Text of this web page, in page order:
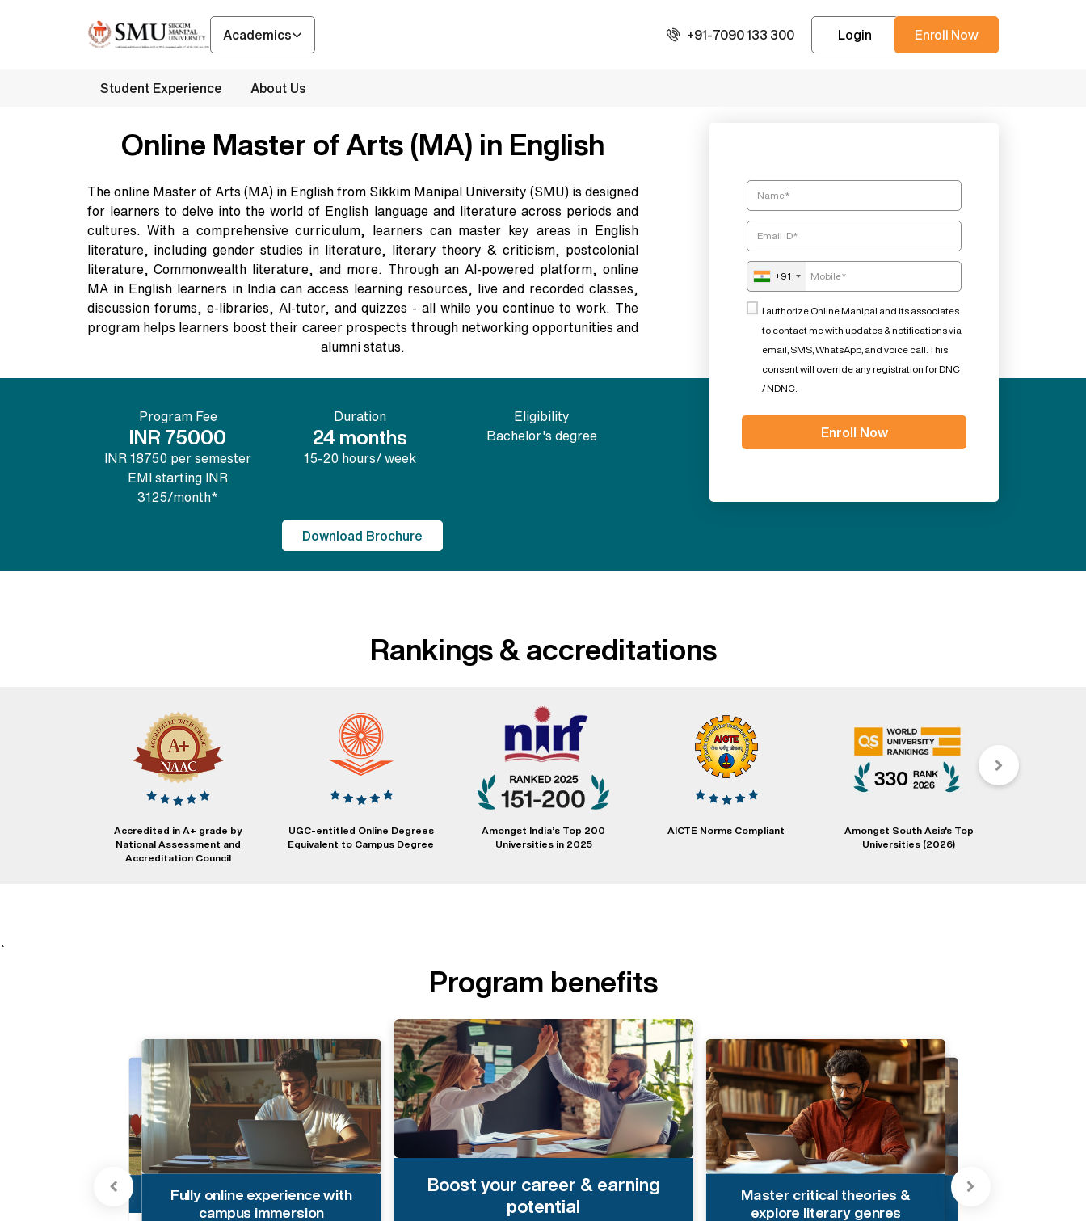
Academics +91-7090 133 300 Login Enroll Now
Student Experience About Us
Online Master of Arts (MA) in English
The online Master of Arts (MA) in English from Sikkim Manipal University (SMU) is designed
for learners to delve into the world of English language and literature across periods and
cultures. With a comprehensive curriculum, learners can master key areas in English
literature, including gender studies in literature, literary theory & criticism, postcolonial
literature, Commonwealth literature, and more. Through an AI-powered platform, online
MA in English learners in India can access learning resources, live and recorded classes,
discussion forums, e-libraries, AI-tutor, and quizzes - all while you continue to work. The
program helps learners boost their career prospects through networking opportunities and
alumni status.
Program Fee
INR 75000
INR 18750 per semester
EMI starting INR
3125/month*
Duration
24 months
15-20 hours/ week
Eligibility
Bachelor's degree
Download Brochure
+91
I authorize Online Manipal and its associates
to contact me with updates & notifications via
email, SMS, WhatsApp, and voice call. This
consent will override any registration for DNC
/ NDNC.
Rankings & accreditations
Accredited in A+ grade by
National Assessment and
Accreditation Council
UGC-entitled Online Degrees
Equivalent to Campus Degree
Amongst India’s Top 200
Universities in 2025
AICTE Norms Compliant
Amongst South Asia's Top
Universities (2026)
Program benefits
Robust alumni network
Fully online experience with
campus immersion
Boost your career & earning
potential
Master critical theories &
explore literary genres
Acquire cultural analysis &
research skills